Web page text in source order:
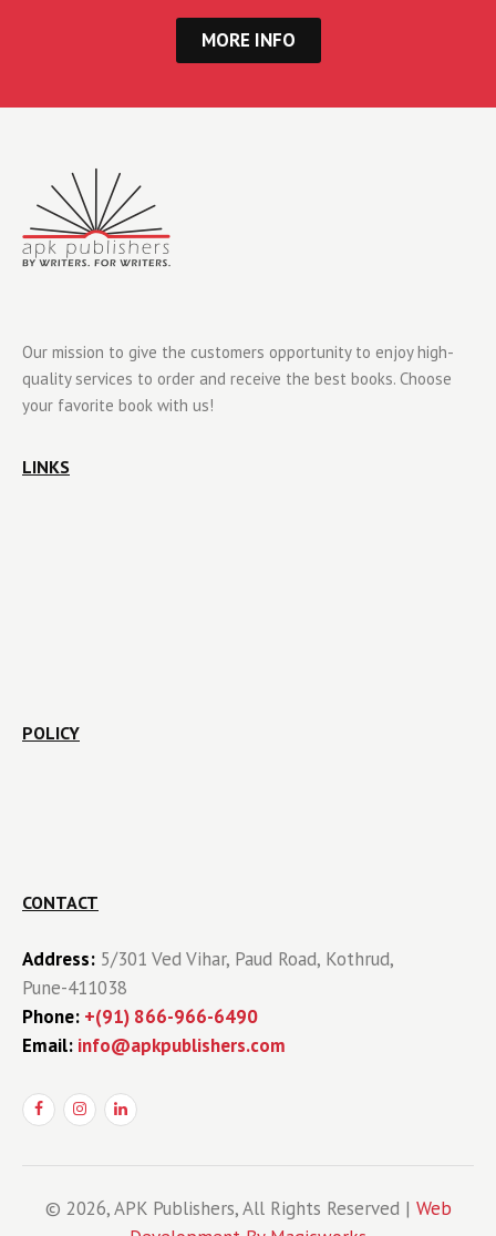
MORE INFO
Our mission to give the customers opportunity to enjoy high-
quality services to order and receive the best books. Choose
your favorite book with us!
LINKS
POLICY
CONTACT
Address: 5/301 Ved Vihar, Paud Road, Kothrud,
Pune-411038
Phone: +(91) 866-966-6490
Email: info@apkpublishers.com
© 2026, APK Publishers, All Rights Reserved | Web